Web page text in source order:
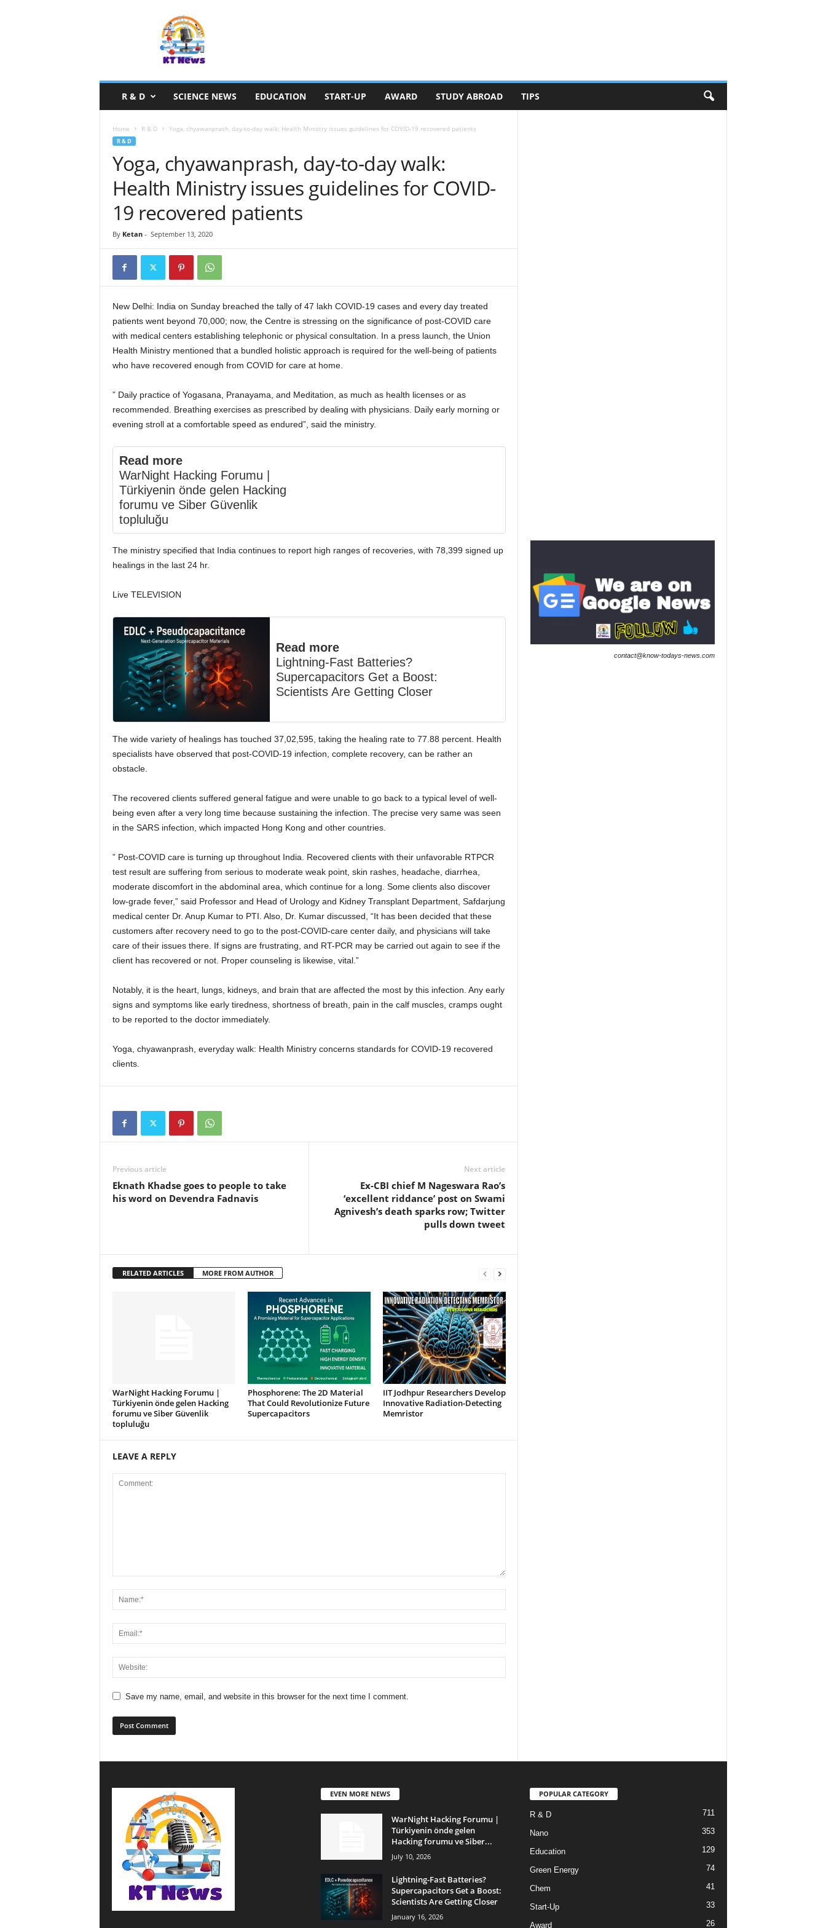
R & D SCIENCE NEWS EDUCATION START-UP AWARD STUDY ABROAD TIPS
Home R & D Yoga, chyawanprash, day-to-day walk: Health Ministry issues guidelines for COVID-19 recovered patients
R & D
Yoga, chyawanprash, day-to-day walk:
Health Ministry issues guidelines for COVID-
19 recovered patients
By Ketan- September 13, 2020
New Delhi: India on Sunday breached the tally of 47 lakh COVID-19 cases and every day treated
patients went beyond 70,000; now, the Centre is stressing on the significance of post-COVID care
with medical centers establishing telephonic or physical consultation. In a press launch, the Union
Health Ministry mentioned that a bundled holistic approach is required for the well-being of patients
who have recovered enough from COVID for care at home.
” Daily practice of Yogasana, Pranayama, and Meditation, as much as health licenses or as
recommended. Breathing exercises as prescribed by dealing with physicians. Daily early morning or
evening stroll at a comfortable speed as endured”, said the ministry.
Read more
WarNight Hacking Forumu |
Türkiyenin önde gelen Hacking
forumu ve Siber Güvenlik
topluluğu
The ministry specified that India continues to report high ranges of recoveries, with 78,399 signed up
healings in the last 24 hr.
Live TELEVISION
Read more
Lightning-Fast Batteries?
Supercapacitors Get a Boost:
Scientists Are Getting Closer
The wide variety of healings has touched 37,02,595, taking the healing rate to 77.88 percent. Health
specialists have observed that post-COVID-19 infection, complete recovery, can be rather an
obstacle.
The recovered clients suffered general fatigue and were unable to go back to a typical level of well-
being even after a very long time because sustaining the infection. The precise very same was seen
in the SARS infection, which impacted Hong Kong and other countries.
” Post-COVID care is turning up throughout India. Recovered clients with their unfavorable RTPCR
test result are suffering from serious to moderate weak point, skin rashes, headache, diarrhea,
moderate discomfort in the abdominal area, which continue for a long. Some clients also discover
low-grade fever,” said Professor and Head of Urology and Kidney Transplant Department, Safdarjung
medical center Dr. Anup Kumar to PTI. Also, Dr. Kumar discussed, “It has been decided that these
customers after recovery need to go to the post-COVID-care center daily, and physicians will take
care of their issues there. If signs are frustrating, and RT-PCR may be carried out again to see if the
client has recovered or not. Proper counseling is likewise, vital.”
Notably, it is the heart, lungs, kidneys, and brain that are affected the most by this infection. Any early
signs and symptoms like early tiredness, shortness of breath, pain in the calf muscles, cramps ought
to be reported to the doctor immediately.
Yoga, chyawanprash, everyday walk: Health Ministry concerns standards for COVID-19 recovered
clients.
Previous article
Eknath Khadse goes to people to take
his word on Devendra Fadnavis
Next article
Ex-CBI chief M Nageswara Rao’s
‘excellent riddance’ post on Swami
Agnivesh’s death sparks row; Twitter
pulls down tweet
RELATED ARTICLES MORE FROM AUTHOR
WarNight Hacking Forumu |
Türkiyenin önde gelen Hacking
forumu ve Siber Güvenlik
topluluğu
Phosphorene: The 2D Material
That Could Revolutionize Future
Supercapacitors
IIT Jodhpur Researchers Develop
Innovative Radiation-Detecting
Memristor
LEAVE A REPLY
Save my name, email, and website in this browser for the next time I comment.
contact@know-todays-news.com
EVEN MORE NEWS
WarNight Hacking Forumu |
Türkiyenin önde gelen
Hacking forumu ve Siber...
July 10, 2026
Lightning-Fast Batteries?
Supercapacitors Get a Boost:
Scientists Are Getting Closer
January 16, 2026
POPULAR CATEGORY
R & D 711
Nano 353
Education 129
Green Energy 74
Chem 41
Start-Up 33
Award 26